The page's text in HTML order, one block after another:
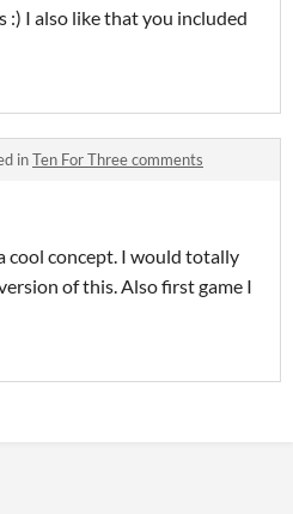
:) I also like that you included
inTen For Three comments
cool concept. I would totally
of this. Also first game I